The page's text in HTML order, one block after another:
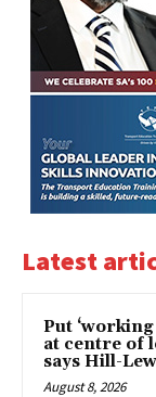
Latest
Put
at centre of
says Hill-
August 8, 2026